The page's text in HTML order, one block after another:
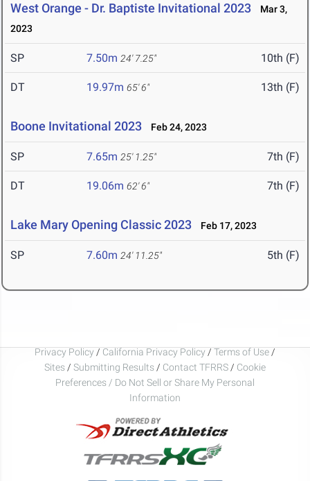
West Orange - Dr. Baptiste Invitational 2023
Mar 3,
2023
SP 7.50m 24' 7.25" 10th (F)
DT 19.97m 65' 6" 13th (F)
Boone Invitational 2023 Feb 24, 2023
SP 7.65m 25' 1.25" 7th (F)
DT 19.06m 62' 6" 7th (F)
Lake Mary Opening Classic 2023 Feb 17, 2023
SP 7.60m 24' 11.25" 5th (F)
Privacy Policy / California Privacy Policy / Terms of Use /
Sites / Submitting Results / Contact TFRRS / Cookie
Preferences / Do Not Sell or Share My Personal
Information